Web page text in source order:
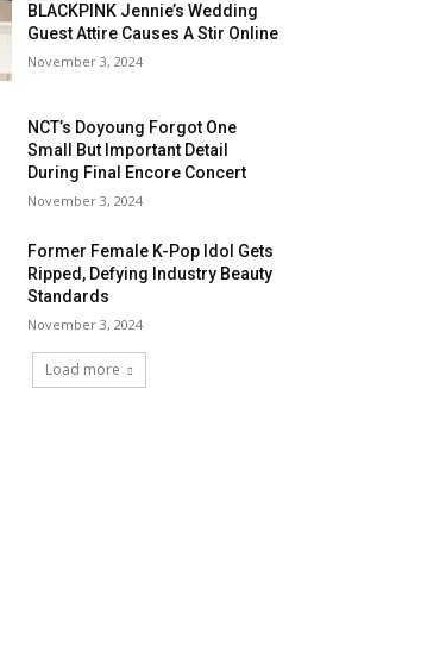
BLACKPINK Jennie’s Wedding
Guest Attire Causes A Stir Online
November 3, 2024
NCT’s Doyoung Forgot One
Small But Important Detail
During Final Encore Concert
November 3, 2024
Former Female K-Pop Idol Gets
Ripped, Defying Industry Beauty
Standards
November 3, 2024
Load more